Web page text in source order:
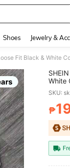
Shoes Jewelry &
Fit Black & White
White
SKU:
₱